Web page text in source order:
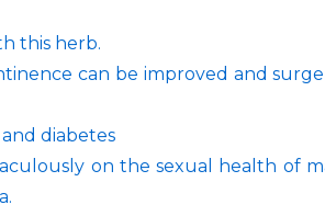
this herb.
can be improved and
diabetes
on the sexual health of